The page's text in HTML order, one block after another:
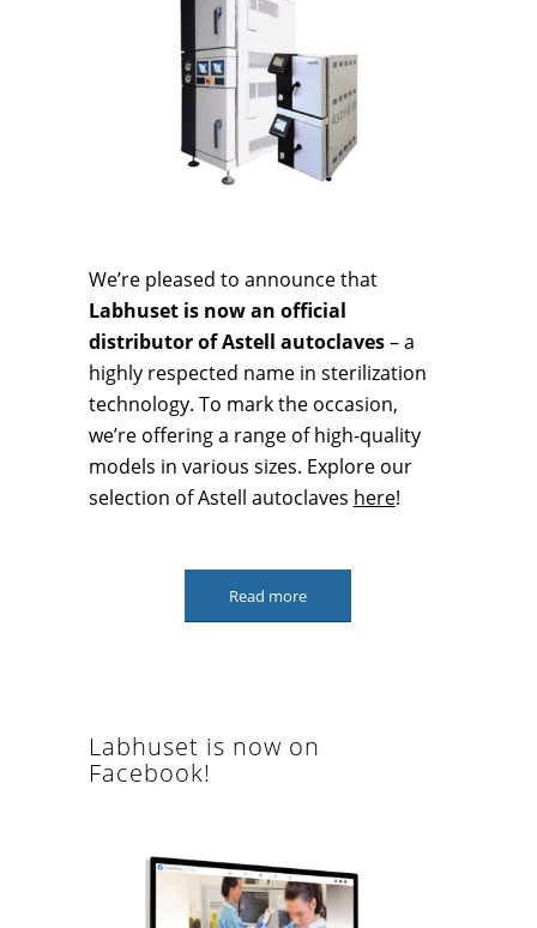
We’re pleased to announce that
Labhuset is now an official
distributor of Astell autoclaves– a
highly respected name in sterilization
technology. To mark the occasion,
we’re offering a range of high-quality
models in various sizes. Explore our
selection of Astell autoclaves here!
Read more
Labhuset is now on
Facebook!